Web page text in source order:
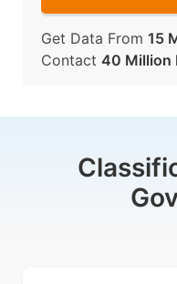
Get Data From 15
Contact 40 Million